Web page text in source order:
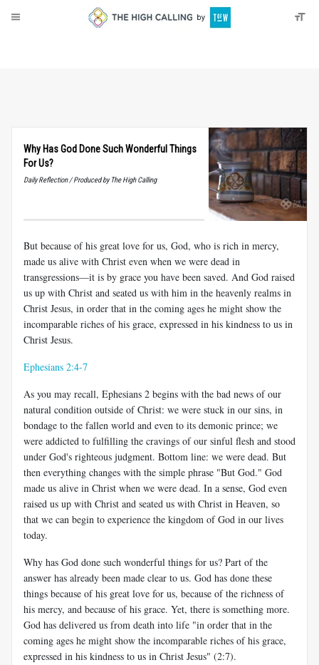
Why Has God Done Such Wonderful Things
For Us?
Daily Reflection / Produced by The High Calling
But because of his great love for us, God, who is rich in mercy,
made us alive with Christ even when we were dead in
transgressions—it is by grace you have been saved. And God raised
us up with Christ and seated us with him in the heavenly realms in
Christ Jesus, in order that in the coming ages he might show the
incomparable riches of his grace, expressed in his kindness to us in
Christ Jesus.
Ephesians 2:4-7
As you may recall, Ephesians 2 begins with the bad news of our
natural condition outside of Christ: we were stuck in our sins, in
bondage to the fallen world and even to its demonic prince; we
were addicted to fulfilling the cravings of our sinful flesh and stood
under God's righteous judgment. Bottom line: we were dead. But
then everything changes with the simple phrase "But God." God
made us alive in Christ when we were dead. In a sense, God even
raised us up with Christ and seated us with Christ in Heaven, so
that we can begin to experience the kingdom of God in our lives
today.
Why has God done such wonderful things for us? Part of the
answer has already been made clear to us. God has done these
things because of his great love for us, because of the richness of
his mercy, and because of his grace. Yet, there is something more.
God has delivered us from death into life "in order that in the
coming ages he might show the incomparable riches of his grace,
expressed in his kindness to us in Christ Jesus" (2:7).